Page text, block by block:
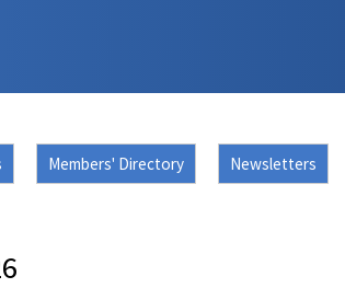
Members' Directory Newsletters